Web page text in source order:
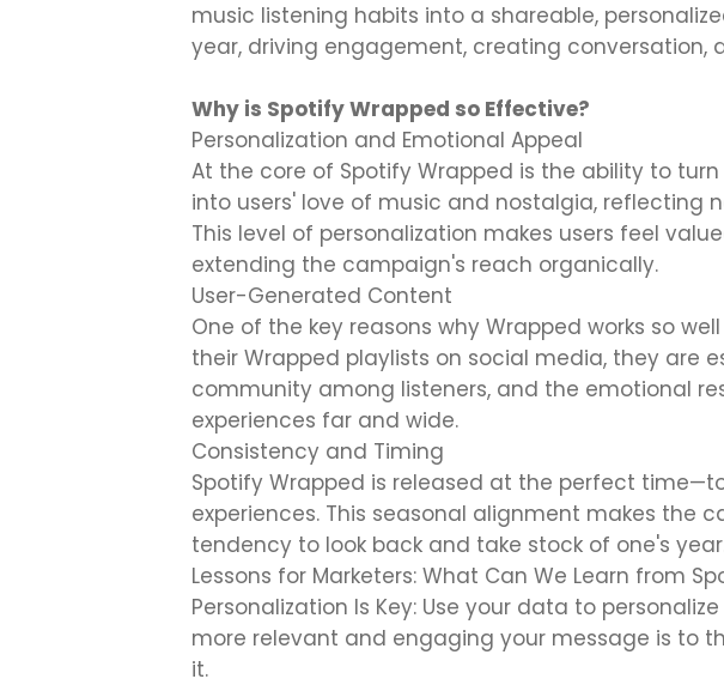
music listening habits into a shareable,
year, driving engagement, creating conversation,
Why is Spotify Wrapped so Effective?
Personalization and Emotional Appeal
At the core of Spotify Wrapped is the ability to
into users' love of music and nostalgia, reflecting
This level of personalization makes users feel
extending the campaign's reach organically.
User-Generated Content
One of the key reasons why Wrapped works so
their Wrapped playlists on social media, they are
community among listeners, and the emotional
experiences far and wide.
Consistency and Timing
Spotify Wrapped is released at the perfect
experiences. This seasonal alignment makes the
tendency to look back and take stock of one's
Lessons for Marketers: What Can We Learn from
Personalization Is Key: Use your data to
more relevant and engaging your message is to
it.